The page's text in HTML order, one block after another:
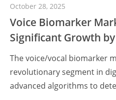
October 28, 2025
Voice Biomarker
Significant Growth
The voice/vocal biomarker
revolutionary segment in
advanced algorithms to